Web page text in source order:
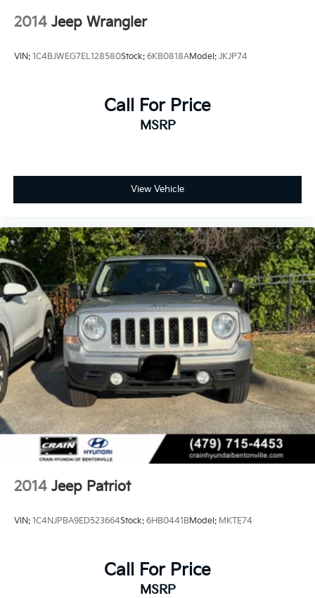
2014 Jeep Wrangler
VIN: 1C4BJWEG7EL128580Stock: 6KB0818AModel: JKJP74
Call For Price
MSRP
View Vehicle
2014 Jeep Patriot
VIN: 1C4NJPBA9ED523664Stock: 6HB0441BModel: MKTE74
Call For Price
MSRP